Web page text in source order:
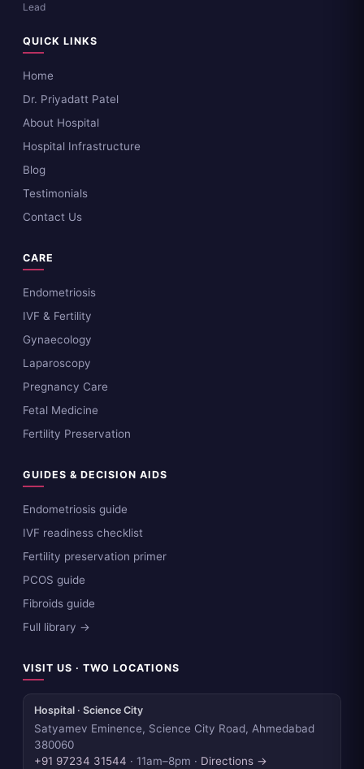
Lead
QUICK LINKS
Home
Dr. Priyadatt Patel
About Hospital
Hospital Infrastructure
Blog
Testimonials
Contact Us
CARE
Endometriosis
IVF & Fertility
Gynaecology
Laparoscopy
Pregnancy Care
Fetal Medicine
Fertility Preservation
GUIDES & DECISION AIDS
Endometriosis guide
IVF readiness checklist
Fertility preservation primer
PCOS guide
Fibroids guide
Full library →
VISIT US · TWO LOCATIONS
Hospital · Science City
Satyamev Eminence, Science City Road, Ahmedabad
380060
+91 97234 31544 · 11am–8pm · Directions →